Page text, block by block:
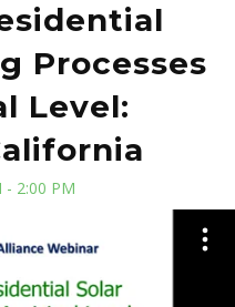
Processes
Level:
- 2:00 PM